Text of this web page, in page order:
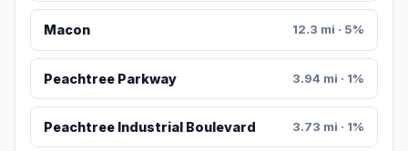
Macon 12.3 mi · 5%
Peachtree Parkway 3.94 mi · 1%
Peachtree Industrial Boulevard 3.73 mi · 1%